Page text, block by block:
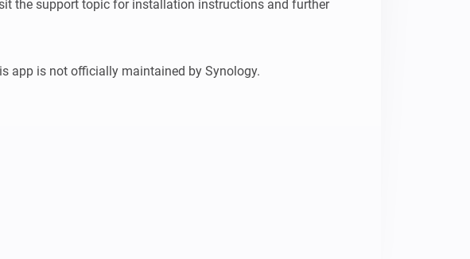
the support topic for installation instructions and further